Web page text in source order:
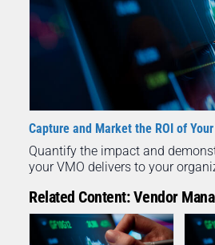
Capture and Market the ROI of Your
Quantify the impact and
your VMO delivers to your
Related Content: Vendor